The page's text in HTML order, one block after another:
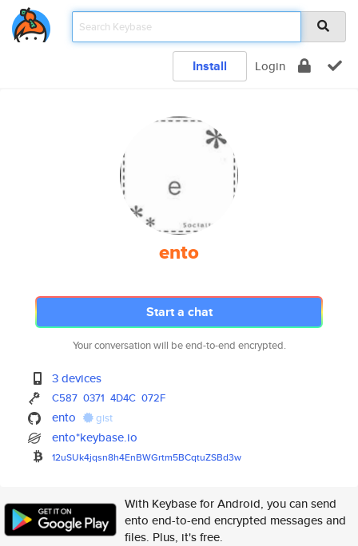
Install Login
ento
Start a chat
Your conversation will be end-to-end encrypted.
3 devices
C587 0371 4D4C 072F
ento gist
ento*keybase.io
12uSUk4jqsn8h4EnBWGrtm5BCqtuZSBd3w
With Keybase for Android, you can send
ento end-to-end encrypted messages and
files. Plus, it's free.